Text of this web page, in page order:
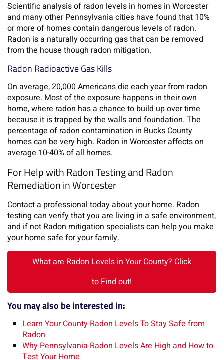
Scientific analysis of radon levels in homes in Worcester
and many other Pennsylvania cities have found that 10%
or more of homes contain dangerous levels of radon.
Radon is a naturally occurring gas that can be removed
from the house though radon mitigation.
Radon Radioactive Gas Kills
On average, 20,000 Americans die each year from radon
exposure. Most of the exposure happens in their own
home, where radon has a chance to build up over time
because it is trapped by the walls and foundation. The
percentage of radon contamination in Bucks County
homes can be very high. Radon in Worcester affects on
average 10-40% of all homes.
For Help with Radon Testing and Radon
Remediation in Worcester
Contact a professional today about your home. Radon
testing can verify that you are living in a safe environment,
and if not Radon mitigation specialists can help you make
your home safe for your family.
What are Radon Levels in Your County? Click
to Find out!
You may also be interested in:
Learn Your County Radon Levels To Stay Safe from
Radon
Why Pennsylvania Radon Levels Are High and How to
Test Your Home